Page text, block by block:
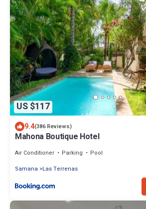
US $117
9.4(386 Reviews)
Mahona Boutique Hotel
Air Conditioner Parking
Pool
Samana
Las Terrenas